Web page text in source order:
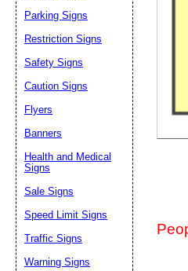
Parking Signs
Restriction Signs
Safety Signs
Caution Signs
Flyers
Banners
Health and Medical
Signs
Sale Signs
Speed Limit Signs
Traffic Signs
Warning Signs